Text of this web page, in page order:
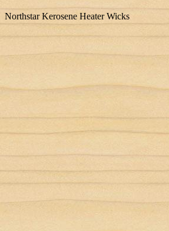
Northstar Kerosene Heater Wicks